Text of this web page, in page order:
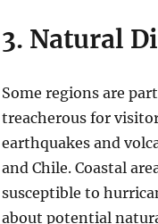
3. Natural
Some regions are
treacherous for
earthquakes and
and Chile. Coastal
susceptible to
about potential